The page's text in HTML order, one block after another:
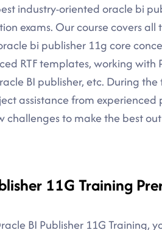
industry-oriented oracle bi
exams. Our course covers all
bi publisher 11g core
RTF templates, working with
BI publisher, etc. During
assistance from experienced
challenges to make the best
11G Training
BI Publisher 11G Training,